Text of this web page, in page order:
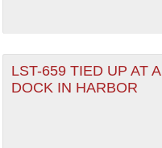
LST-659 TIED UP AT A
DOCK IN HARBOR